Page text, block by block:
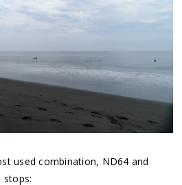
used combination, ND64 and